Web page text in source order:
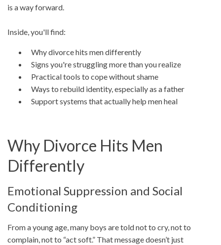
is a way forward.
Inside, you'll find:
Why divorce hits men differently
Signs you're struggling more than you realize
Practical tools to cope without shame
Ways to rebuild identity, especially as a father
Support systems that actually help men heal
Why Divorce Hits Men
Differently
Emotional Suppression and Social
Conditioning
From a young age, many boys are told not to cry, not to
complain, not to “act soft.” That message doesn’t just